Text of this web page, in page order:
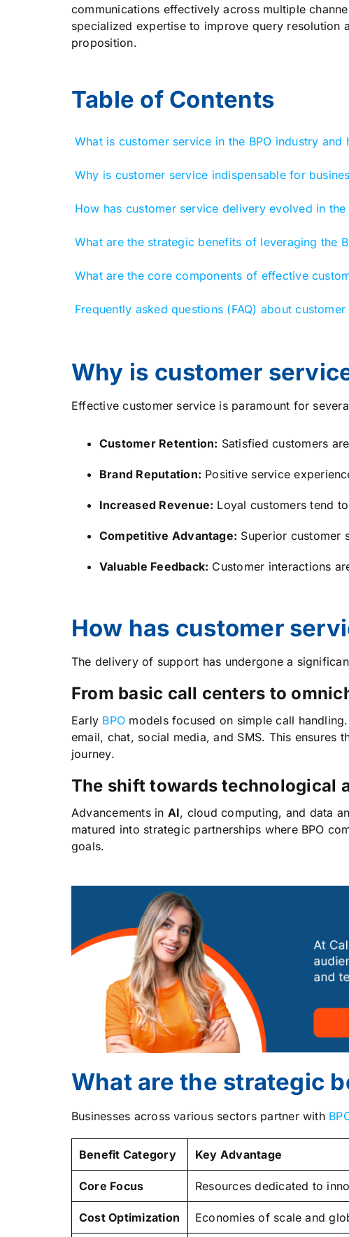
communications effectively across multiple
specialized expertise to improve query resolution
proposition.
Table of Contents
What is customer service in the BPO industry
Why is customer service indispensable for
How has customer service delivery evolved in the
What are the strategic benefits of leveraging the
What are the core components of effective
Frequently asked questions (FAQ) about
Why is customer
Effective customer service is paramount for
Customer Retention: Satisfied customers
Brand Reputation: Positive service
Increased Revenue: Loyal customers tend
Competitive Advantage: Superior customer
Valuable Feedback: Customer interactions
How has customer
The delivery of support has undergone a
From basic call centers to
Early BPO models focused on simple call
email, chat, social media, and SMS. This
journey.
The shift towards technological
Advancements in AI, cloud computing, and data
matured into strategic partnerships where BPO
goals.
What are the strategic
Businesses across various sectors partner with
Benefit Category Key Advantage
Core Focus Resources dedicated to
Cost Optimization Economies of scale and